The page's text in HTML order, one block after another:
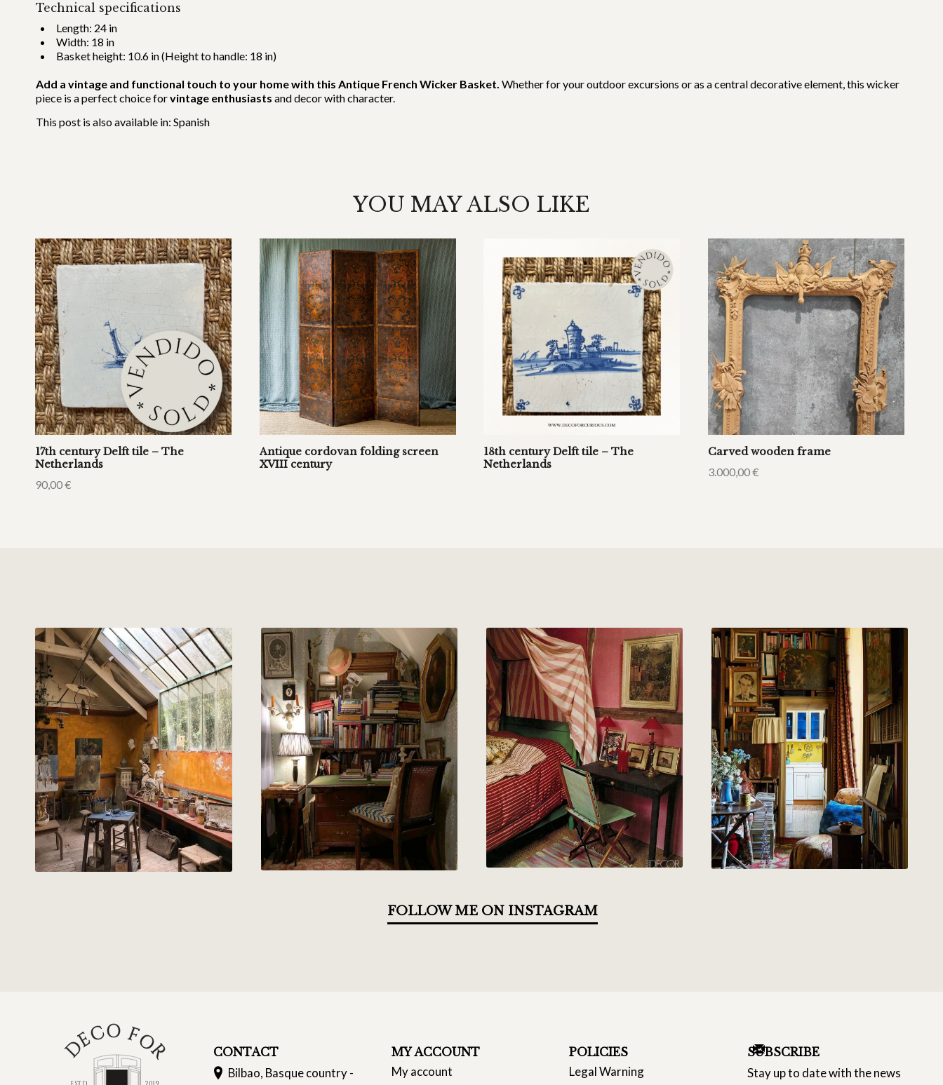
Technical specifications
Length: 24 in
Width: 18 in
Basket height: 10.6 in (Height to handle: 18 in)
Add a vintage and functional touch to your home with this Antique French Wicker Basket. Whether for your outdoor excursions or as a central decorative element, this wicker
piece is a perfect choice forvintage enthusiasts and decor with character.
This post is also available in: Spanish
YOU MAY ALSO LIKE
17th century Delft tile – The
Netherlands
90,00€
Antique cordovan folding screen
XVIII century
18th century Delft tile – The
Netherlands
Carved wooden frame
3.000,00€
FOLLOW ME ON INSTAGRAM
CONTACT
Bilbao, Basque country -
MY ACCOUNT
My account
POLICIES
Legal Warning
SUBSCRIBE
Stay up to date with the news